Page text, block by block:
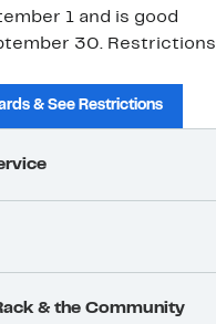
1 and is good
30. Restrictions
& See Restrictions
& the Community